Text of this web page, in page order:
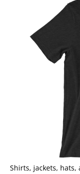
Shirts, jackets, hats,